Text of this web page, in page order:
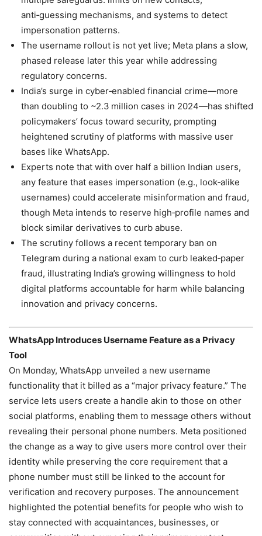
anti‑guessing mechanisms, and systems to detect
impersonation patterns.
The username rollout is not yet live; Meta plans a slow,
phased release later this year while addressing
regulatory concerns.
India’s surge in cyber‑enabled financial crime—more
than doubling to ~2.3 million cases in 2024—has shifted
policymakers’ focus toward security, prompting
heightened scrutiny of platforms with massive user
bases like WhatsApp.
Experts note that with over half a billion Indian users,
any feature that eases impersonation (e.g., look‑alike
usernames) could accelerate misinformation and fraud,
though Meta intends to reserve high‑profile names and
block similar derivatives to curb abuse.
The scrutiny follows a recent temporary ban on
Telegram during a national exam to curb leaked‑paper
fraud, illustrating India’s growing willingness to hold
digital platforms accountable for harm while balancing
innovation and privacy concerns.
WhatsApp Introduces Username Feature as a Privacy
Tool
On Monday, WhatsApp unveiled a new username
functionality that it billed as a “major privacy feature.” The
service lets users create a handle akin to those on other
social platforms, enabling them to message others without
revealing their personal phone numbers. Meta positioned
the change as a way to give users more control over their
identity while preserving the core requirement that a
phone number must still be linked to the account for
verification and recovery purposes. The announcement
highlighted the potential benefits for people who wish to
stay connected with acquaintances, businesses, or